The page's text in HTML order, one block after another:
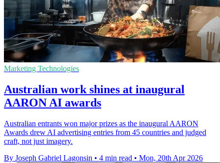
Marketing Technologies
Australian work shines at inaugural
AARON AI awards
Australian entrants won major prizes as the inaugural AARON
Awards drew AI advertising entries from 45 countries and judged
craft, not just imagery.
By Joseph Gabriel Lagonsin • 4 min read • Mon, 20th Apr 2026